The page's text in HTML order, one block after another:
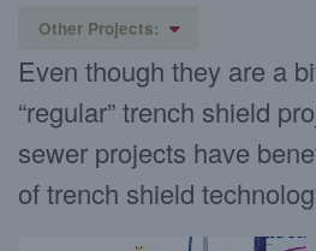
Other Projects:
Pipeline installation
Placing Manholes
Large Diameter/Pipe Vaults
Jack and Bore Projects
Pump & Lift Stations
Soil Remediation
Even though they are a
“regular” trench shield
sewer projects have
of trench shield